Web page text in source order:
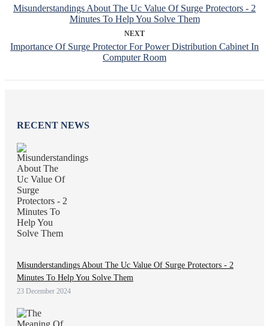
Misunderstandings About The Uc Value Of Surge Protectors - 2
Minutes To Help You Solve Them
NEXT
Importance Of Surge Protector For Power Distribution Cabinet In
Computer Room
RECENT NEWS
Misunderstandings About The Uc Value Of Surge Protectors - 2
Minutes To Help You Solve Them
23 December 2024